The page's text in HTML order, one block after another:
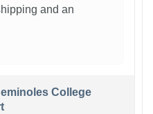
and an
College